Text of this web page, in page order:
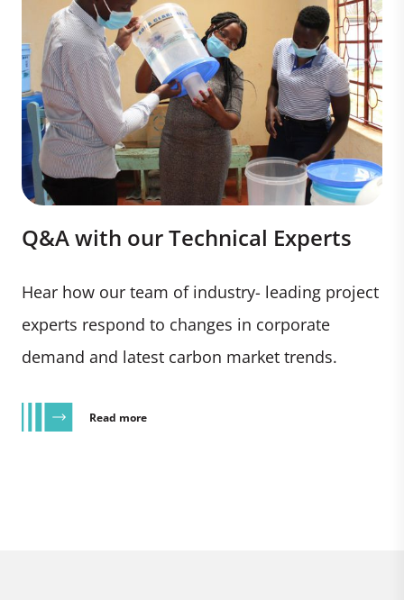
Q&A with our Technical Experts
Hear how our team of industry- leading project
experts respond to changes in corporate
demand and latest carbon market trends.
Read more